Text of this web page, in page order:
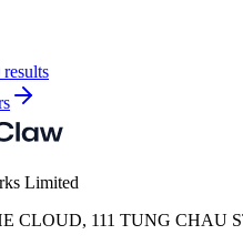
Limited
CLOUD, 111 TUNG CHAU